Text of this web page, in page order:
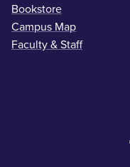
Bookstore
Campus Map
Faculty & Staff